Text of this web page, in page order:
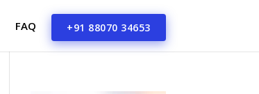
FAQ +91 88070 34653